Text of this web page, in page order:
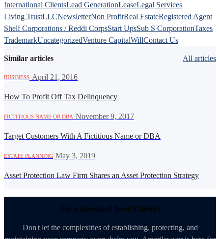
International ClientsLead GenerationLeaseLegal Services
Living TrustLLCNewsletterNon ProfitReal EstateRegistered Agent
Shelf Corporations / Reddi CorpsStart UpsSub S CorporationTaxes
TrademarkUncategorizedVenture CapitalWillContact Us
Similar articles All articles
BUSINESS April 21, 2016
How To Profit Off Tax Delinquency
FICTITIOUS NAME OR DBA November 9, 2017
Target Customers With A Fictitious Name or DBA
ESTATE PLANNING May 3, 2019
Asset Protection Law Firm Shares an Asset Protection Strategy
Got a Question? Need Clarity?
Don't let the complexities of establishing, protecting, and